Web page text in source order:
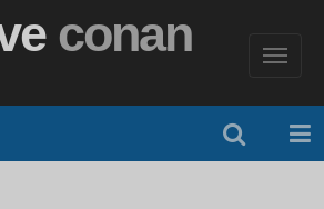
conan